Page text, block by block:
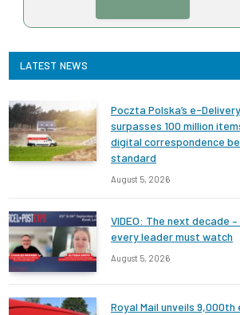
LATEST NEWS
Poczta Polska’s e-Delivery
surpasses 100 million
digital correspondence
standard
August 5, 2026
VIDEO: The next decade
every leader must watch
August 5, 2026
Royal Mail unveils